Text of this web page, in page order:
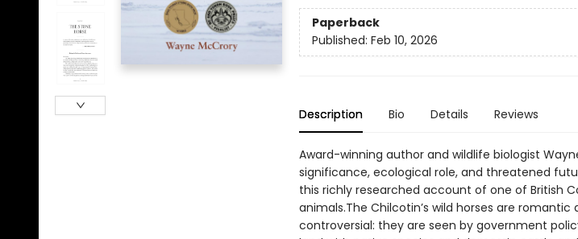
Paperback
Published: Feb 10, 2026
Description Bio Details Reviews
Award-winning author and wildlife biologist
significance, ecological role, and threatened
this richly researched account of one of British
animals.The Chilcotin’s wild horses are
controversial: they are seen by government